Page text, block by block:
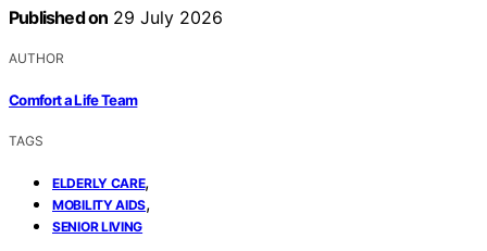
Published on 29 July 2026
AUTHOR
Comfort a Life Team
TAGS
ELDERLY CARE,
MOBILITY AIDS,
SENIOR LIVING